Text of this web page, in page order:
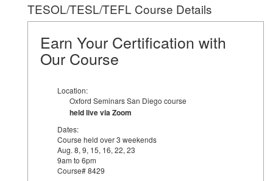
TESOL/TESL/TEFL Course Details
Earn Your Certification with
Our Course
Location:
Oxford Seminars San Diego course
held live via Zoom
Dates:
Course held over 3 weekends
Aug. 8, 9, 15, 16, 22, 23
9am to 6pm
Course# 8429